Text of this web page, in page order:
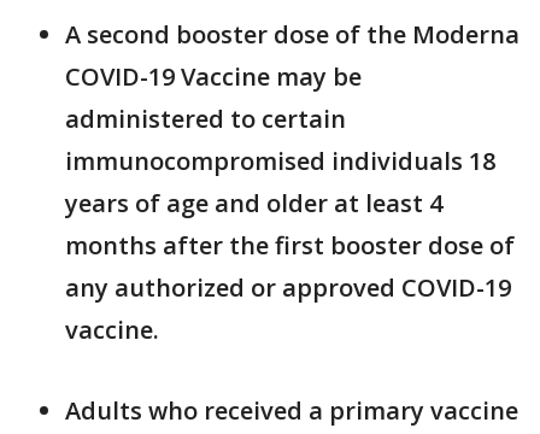
A second booster dose of the Moderna
COVID-19 Vaccine may be
administered to certain
immunocompromised individuals 18
years of age and older at least 4
months after the first booster dose of
any authorized or approved COVID-19
vaccine.
Adults who received a primary vaccine